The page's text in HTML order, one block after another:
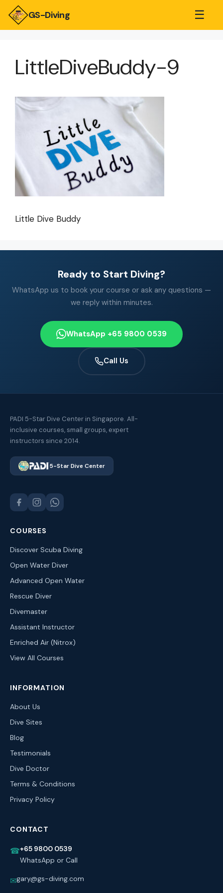
GS-Diving ☰
LittleDiveBuddy-9
Little Dive Buddy
Ready to Start Diving?
WhatsApp us to book your course or ask any questions —
we reply within minutes.
WhatsApp +65 9800 0539
Call Us
PADI 5-Star Dive Center in Singapore. All-
inclusive courses, small groups, expert
instructors since 2014.
5-Star Dive Center
COURSES
Discover Scuba Diving
Open Water Diver
Advanced Open Water
Rescue Diver
Divemaster
Assistant Instructor
Enriched Air (Nitrox)
View All Courses
INFORMATION
About Us
Dive Sites
Blog
Testimonials
Dive Doctor
Terms & Conditions
Privacy Policy
CONTACT
☎+65 9800 0539
WhatsApp or Call
✉gary@gs-diving.com